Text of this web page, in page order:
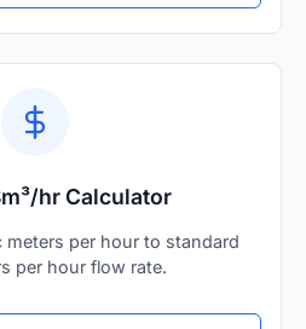
hr Calculator
meters per hour to standard
per hour flow rate.